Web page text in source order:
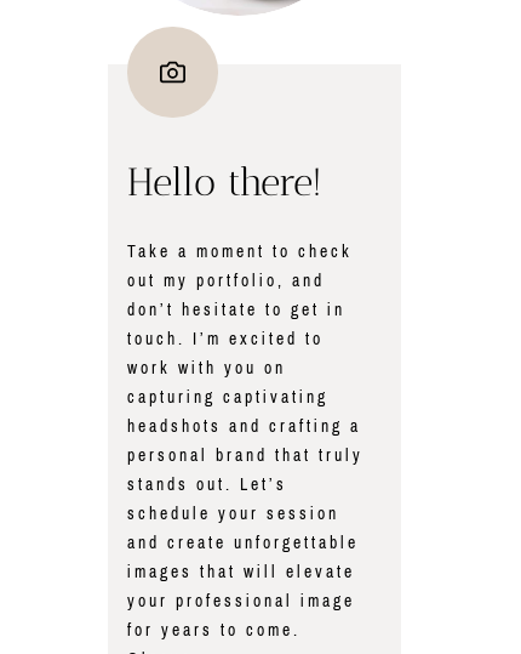
Hello there!
Take a moment to check
out my portfolio, and
don’t hesitate to get in
touch. I’m excited to
work with you on
capturing captivating
headshots and crafting a
personal brand that truly
stands out. Let’s
schedule your session
and create unforgettable
images that will elevate
your professional image
for years to come.